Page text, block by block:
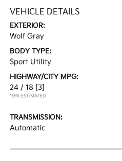
VEHICLE DETAILS
EXTERIOR:
Wolf Gray
BODY TYPE:
Sport Utility
HIGHWAY/CITY MPG:
24 / 18 [3]
*EPA ESTIMATED
TRANSMISSION:
Automatic